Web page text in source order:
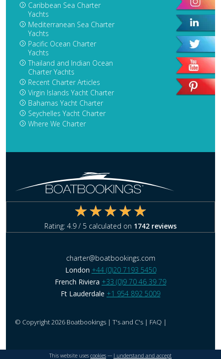
Caribbean Sea Charter
Yachts
Mediterranean Sea Charter
Yachts
Pacific Ocean Charter
Yachts
Thailand and Indian Ocean
Charter Yachts
Recent Charter Articles
Virgin Islands Yacht Charter
Bahamas Yacht Charter
Seychelles Yacht Charter
Where We Charter
Rating: 4.9 / 5 calculated on 1742 reviews
charter@boatbookings.com
London +44 (0)20 7193 5450
French Riviera +33 (0)9 70 46 39 79
Ft Lauderdale +1 954 892 5009
© Copyright 2026 Boatbookings | T's and C's | FAQ |
This website uses cookies --- I understand and accept